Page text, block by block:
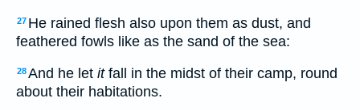
27 He rained flesh also upon them as dust, and
feathered fowls like as the sand of the sea:
28And he let itfall in the midst of their camp, round
about their habitations.